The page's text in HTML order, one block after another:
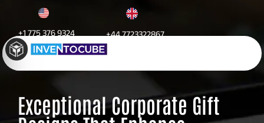
+1 775 376 9324 +44 7723322867
Exceptional Corporate Gift